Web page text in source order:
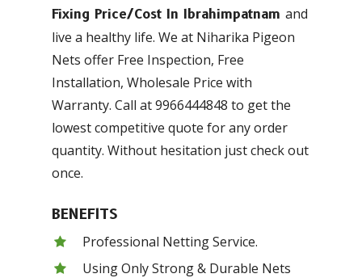
Fixing Price/Cost In Ibrahimpatnamand
live a healthy life. We at Niharika Pigeon
Nets offer Free Inspection, Free
Installation, Wholesale Price with
Warranty. Call at 9966444848 to get the
lowest competitive quote for any order
quantity. Without hesitation just check out
once.
BENEFITS
Professional Netting Service.
Using Only Strong & Durable Nets